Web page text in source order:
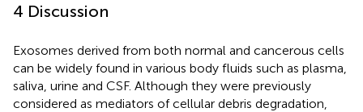
4 Discussion
Exosomes derived from both normal and cancerous cells
can be widely found in various body fluids such as plasma,
saliva, urine and CSF. Although they were previously
considered as mediators of cellular debris degradation,